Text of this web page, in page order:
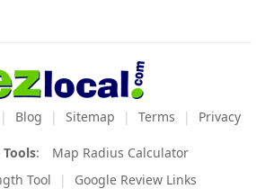
Blog Sitemap Terms Privacy
Tools:
Map Radius Calculator
Tool
Google Review Links